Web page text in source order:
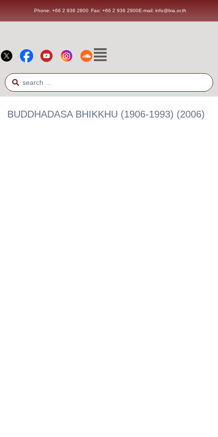
Phone: +66 2 936 2800 Fax: +66 2 936 2900E-mail: info@bia.or.th
BUDDHADASA BHIKKHU (1906-1993) (2006)